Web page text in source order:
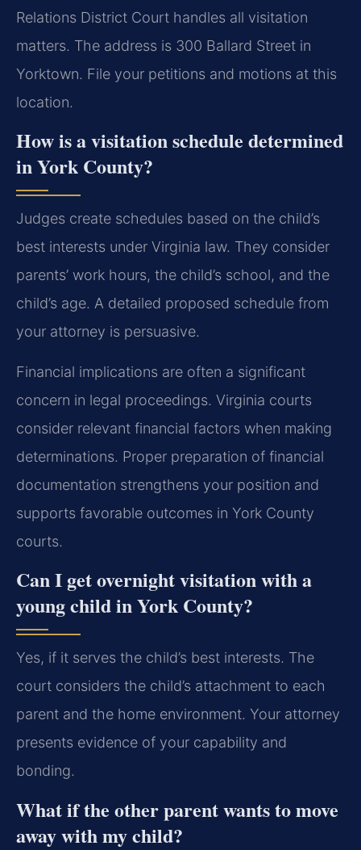
Relations District Court handles all visitation
matters. The address is 300 Ballard Street in
Yorktown. File your petitions and motions at this
location.
How is a visitation schedule determined
in York County?
Judges create schedules based on the child’s
best interests under Virginia law. They consider
parents’ work hours, the child’s school, and the
child’s age. A detailed proposed schedule from
your attorney is persuasive.
Financial implications are often a significant
concern in legal proceedings. Virginia courts
consider relevant financial factors when making
determinations. Proper preparation of financial
documentation strengthens your position and
supports favorable outcomes in York County
courts.
Can I get overnight visitation with a
young child in York County?
Yes, if it serves the child’s best interests. The
court considers the child’s attachment to each
parent and the home environment. Your attorney
presents evidence of your capability and
bonding.
What if the other parent wants to move
away with my child?